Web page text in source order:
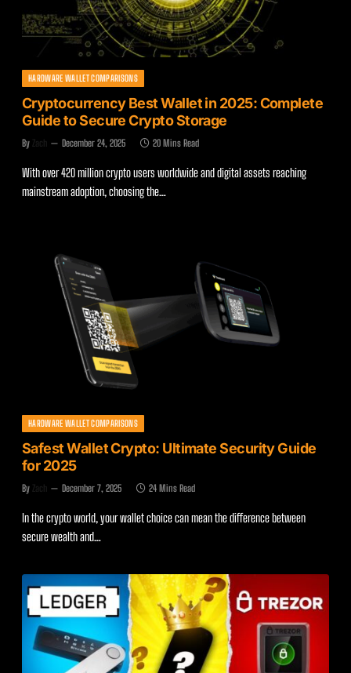
HARDWARE WALLET COMPARISONS
Cryptocurrency Best Wallet in 2025: Complete
Guide to Secure Crypto Storage
By Zach December 24, 2025 20 Mins Read
With over 420 million crypto users worldwide and digital assets reaching
mainstream adoption, choosing the…
HARDWARE WALLET COMPARISONS
Safest Wallet Crypto: Ultimate Security Guide
for 2025
By Zach December 7, 2025 24 Mins Read
In the crypto world, your wallet choice can mean the difference between
secure wealth and…